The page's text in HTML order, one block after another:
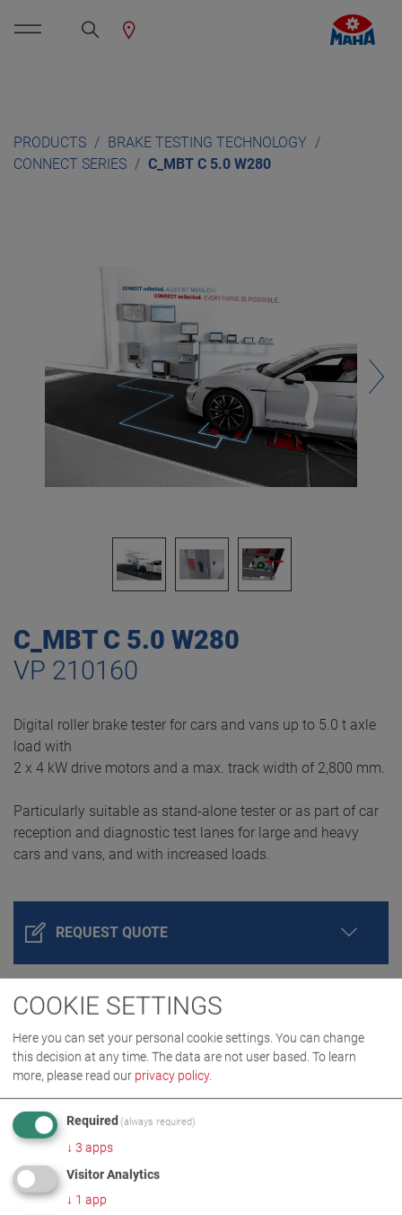
PRODUCTS
BRAKE TESTING TECHNOLOGY
CONNECT SERIES
C_MBT C 5.0 W280
C_MBT C 5.0 W280
VP 210160
Digital roller brake tester for cars and vans up to 5.0 t axle
load with
2 x 4 kW drive motors and a max. track width of 2,800 mm.
Particularly suitable as stand-alone tester or as part of car
reception and diagnostic test lanes for large and heavy
cars and vans, and with increased loads.
REQUEST QUOTE
PRODUCT DETAILS / SCOPE OF DELIVERY
DOWNLOADS
COOKIE SETTINGS
Here you can set your personal cookie settings. You can change
this decision at any time. The data are not user based. To learn
more, please read our privacy policy.
Required (always required)
↓ 3 apps
Visitor Analytics
↓ 1 app